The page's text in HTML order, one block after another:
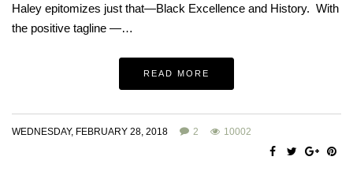
Haley epitomizes just that—Black Excellence and History. With
the positive tagline —…
READ MORE
WEDNESDAY, FEBRUARY 28, 2018 2 10002